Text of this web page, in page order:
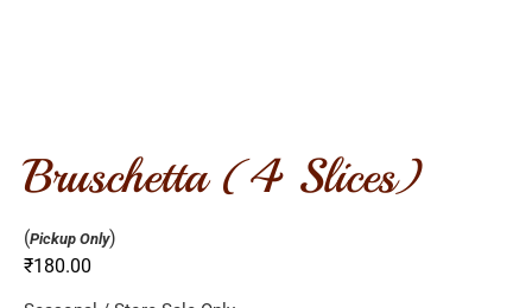
bruschetta (4 slices)
(Pickup Only)
₹180.00